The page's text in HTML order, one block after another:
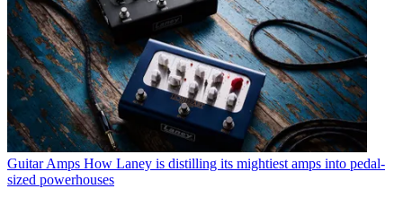
Guitar Amps How Laney is distilling its mightiest amps into pedal-
sized powerhouses